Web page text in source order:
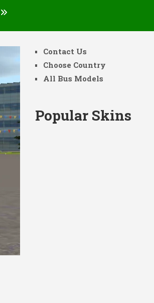
Contact Us
Choose Country
All Bus Models
Popular Skins